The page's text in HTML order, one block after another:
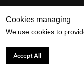
Cookies managing
We use cookies to
Accept All